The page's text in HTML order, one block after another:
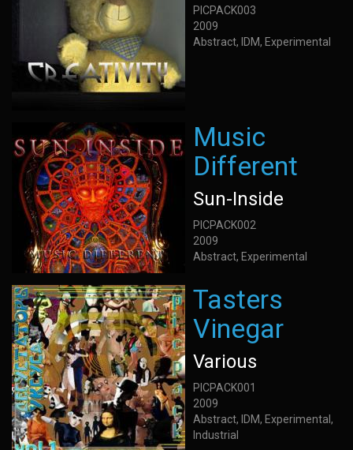
PICPACK003
2009
Abstract, IDM, Experimental
Music
Different
Sun-Inside
PICPACK002
2009
Abstract, Experimental
Tasters
Vinegar
Various
PICPACK001
2009
Abstract, IDM, Experimental,
Industrial